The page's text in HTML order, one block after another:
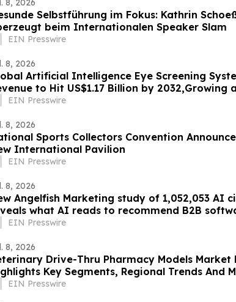
8, 2026
Selbstführung im Fokus: Kathrin
beim Internationalen Speaker Slam
EIN Presswire
8, 2026
Artificial Intelligence Eye Screening
to Hit US$1.17 Billion by 2032,Growing
EIN Presswire
8, 2026
Sports Collectors Convention
International Pavilion
EIN Presswire
8, 2026
Angelfish Marketing study of 1,052,053 AI
what AI reads to recommend B2B
EIN Presswire
8, 2026
Drive-Thru Pharmacy Models Market
Key Segments, Regional Trends And
EIN Presswire